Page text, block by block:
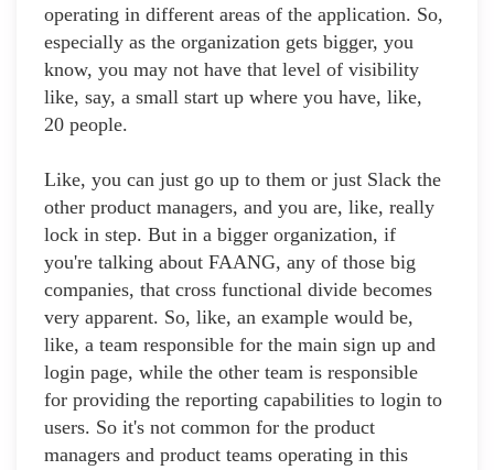
operating in different areas of the application. So,
especially as the organization gets bigger, you
know, you may not have that level of visibility
like, say, a small start up where you have, like,
20 people.
Like, you can just go up to them or just Slack the
other product managers, and you are, like, really
lock in step. But in a bigger organization, if
you're talking about FAANG, any of those big
companies, that cross functional divide becomes
very apparent. So, like, an example would be,
like, a team responsible for the main sign up and
login page, while the other team is responsible
for providing the reporting capabilities to login to
users. So it's not common for the product
managers and product teams operating in this